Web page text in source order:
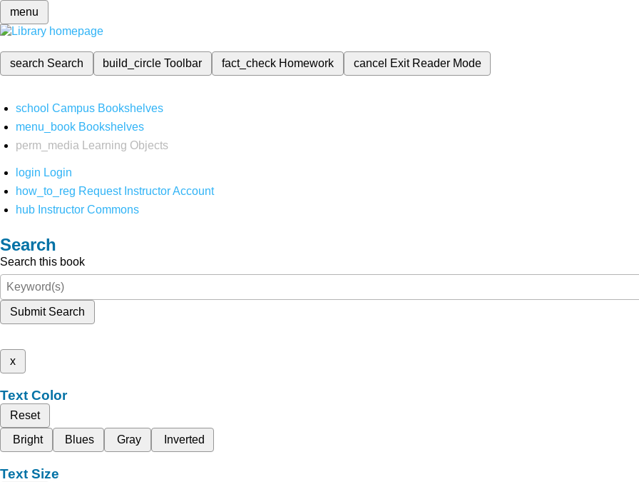
menu
search Search build_circleToolbar fact_check Homework cancel Exit Reader Mode
school Campus Bookshelves
menu_book Bookshelves
perm_media
Learning Objects
login Login
how_to_reg Request Instructor Account
hub Instructor Commons
Search
Search this book
Submit Search
x
Text Color
Reset
Bright
Blues Gray Inverted
Text Size